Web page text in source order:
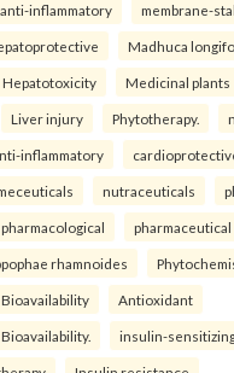
anti-inflammatory membrane-
Madhuca
Hepatotoxicity Medicinal plants
Liver injury Phytotherapy.
inflammatory
nutraceuticals
pharmacological pharmaceutical
rhamnoides
Bioavailability Antioxidant
insulin-